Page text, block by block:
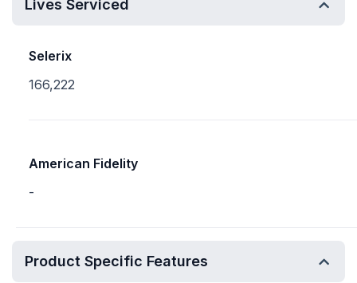
Lives Serviced
Selerix
166,222
American Fidelity
-
Product Specific Features